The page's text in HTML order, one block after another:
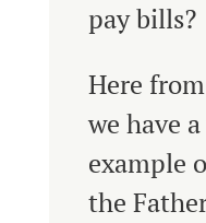
pay bills?
Here
we have
example
the